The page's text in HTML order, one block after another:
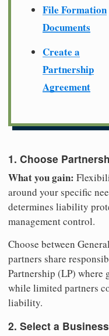
File Formation
Documents
Create a
Partnership
Agreement
1. Choose
What you gain:
around your specific
determines liability
management control.
Choose between
partners share
Partnership (LP) where
while limited partners
liability.
2. Select a